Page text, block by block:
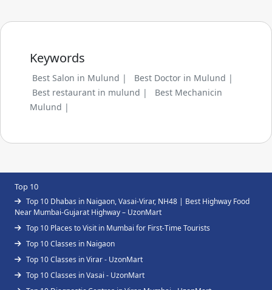
Keywords
Best Salon in Mulund |
Best Doctor in Mulund |
Best restaurant in mulund |
Best Mechanicin
Mulund |
Top 10
Top 10 Dhabas in Naigaon, Vasai-Virar, NH48 | Best Highway Food
Near Mumbai-Gujarat Highway – UzonMart
Top 10 Places to Visit in Mumbai for First-Time Tourists
Top 10 Classes in Naigaon
Top 10 Classes in Virar - UzonMart
Top 10 Classes in Vasai - UzonMart